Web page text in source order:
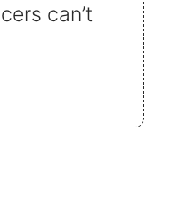
can’t